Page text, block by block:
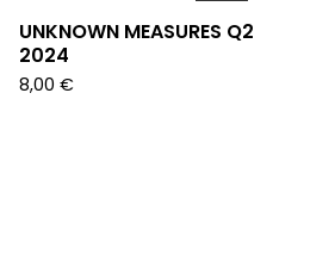
UNKNOWN MEASURES Q2
2024
8,00 €